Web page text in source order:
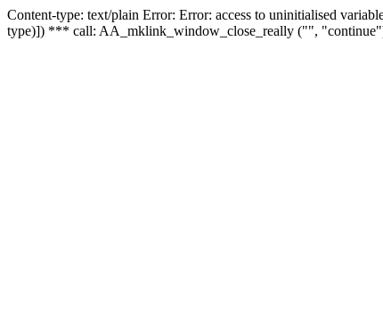
Content-type: text/plain Error: Error: access to uninitialised
type)]) *** call: AA_mklink_window_close_really ("",